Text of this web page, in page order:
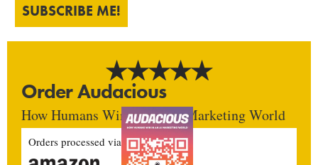
SUBSCRIBE ME!
Order Audacious
How Humans Win In An AI Marketing World
Orders processed via